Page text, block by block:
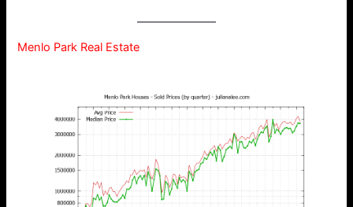
Menlo Park Real Estate